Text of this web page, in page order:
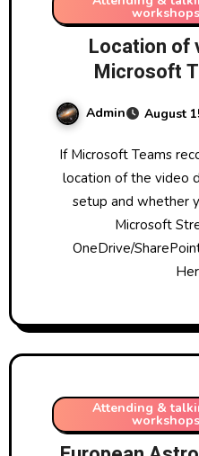
Location of
Microsoft
Admin August
If Microsoft Teams recorded your meeting, the
location of the video
setup and whether
Microsoft
OneDrive/
Attending &